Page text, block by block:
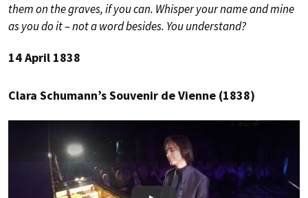
them on the graves, if you can. Whisper your name and mine
as you do it – not a word besides. You understand?
14 April 1838
Clara Schumann’s Souvenir de Vienne (1838)